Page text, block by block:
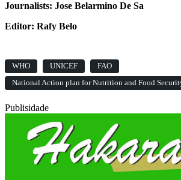
Journalists: Jose Belarmino De Sa
Editor: Rafy Belo
WHO UNICEF
FAO
National Action plan for Nutrition and Food
Publisidade